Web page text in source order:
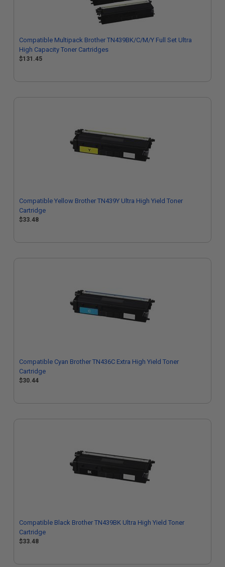
Compatible Multipack Brother TN439BK/C/M/Y Full Set Ultra
High Capacity Toner Cartridges
$131.45
Compatible Yellow Brother TN439Y Ultra High Yield Toner
Cartridge
$33.48
Compatible Cyan Brother TN436C Extra High Yield Toner
Cartridge
$30.44
Compatible Black Brother TN439BK Ultra High Yield Toner
Cartridge
$33.48